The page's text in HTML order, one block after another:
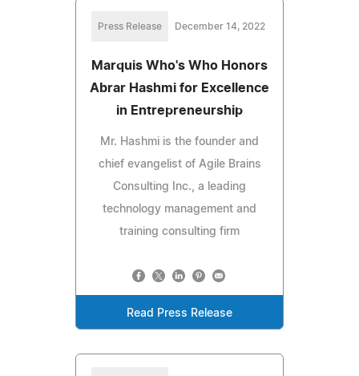
Press Release December 14, 2022
Marquis Who's Who Honors
Abrar Hashmi for Excellence
in Entrepreneurship
Mr. Hashmi is the founder and
chief evangelist of Agile Brains
Consulting Inc., a leading
technology management and
training consulting firm
Read Press Release